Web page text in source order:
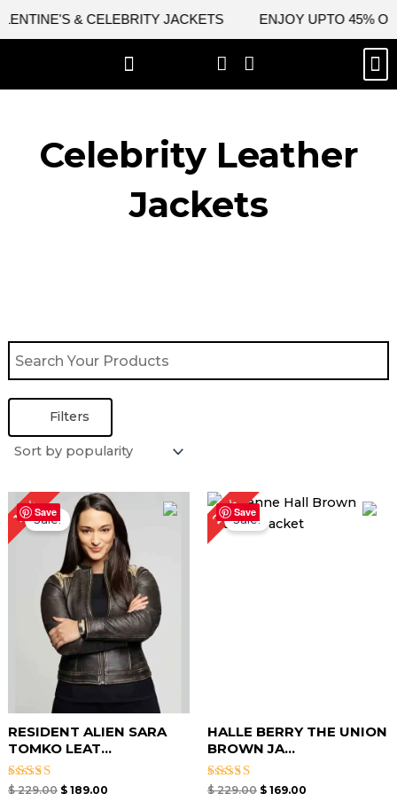
& CELEBRITY JACKETS ENJOY UPTO 45% OFF
Celebrity Leather
Jackets
Filters
Save
17%Sale!
RESIDENT ALIEN SARA
TOMKO LEAT...
Rated
$229.00
Original
price
was:
$ 229.00.
$189.00
Current
price
is:
$ 189.00.
Save
26%Sale!
HALLE BERRY THE UNION
BROWN JA...
Rated
$229.00
Original
price
was:
$ 229.00.
$ 169.00
Current
price